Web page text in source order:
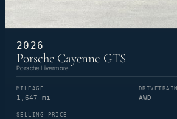
2026
Porsche Cayenne GTS
Porsche Livermore
MILEAGE
1,647 mi
DRIVETRAIN
AWD
SELLING PRICE